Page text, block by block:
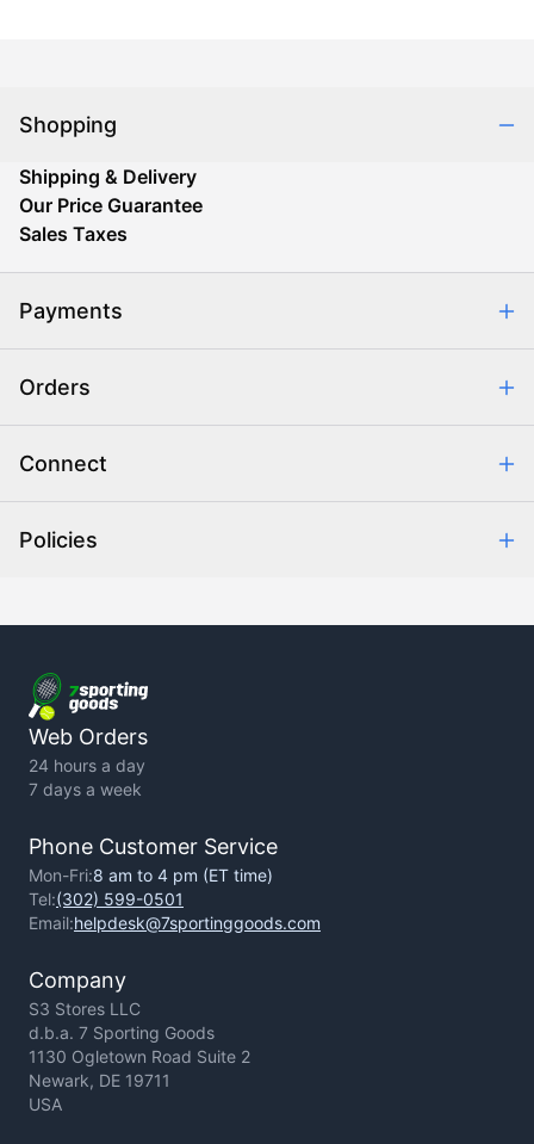
Shopping
Shipping & Delivery
Our Price Guarantee
Sales Taxes
Payments
Purchase Orders
Combating eCommerce Fraud
Orders
Retrieve Order
Connect
About Us
Policies
Return Policy
Privacy Policy
Web Orders
24 hours a day
7 days a week
Phone Customer Service
Mon-Fri:8 am to 4 pm (ET time)
Tel:(302) 599-0501
Email:helpdesk@7sportinggoods.com
Company
S3 Stores LLC
d.b.a. 7 Sporting Goods
1130 Ogletown Road Suite 2
Newark, DE 19711
USA